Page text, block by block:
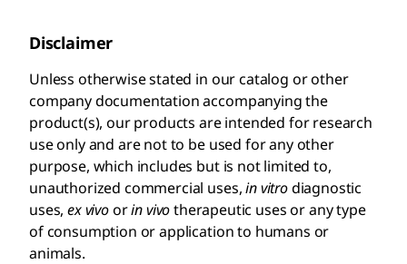
Disclaimer
Unless otherwise stated in our catalog or other
company documentation accompanying the
product(s), our products are intended for research
use only and are not to be used for any other
purpose, which includes but is not limited to,
unauthorized commercial uses,in vitrodiagnostic
uses,ex vivoorin vivotherapeutic uses or any type
of consumption or application to humans or
animals.